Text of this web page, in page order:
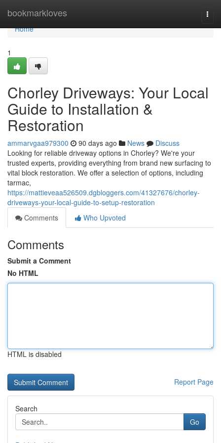
bookmarkloves
Home
Home
1
Chorley Driveways: Your Local
Guide to Installation &
Restoration
ammarvgaa979300 90 days ago News
Discuss
Looking for reliable driveway options in Chorley? We're your
trusted experts, providing everything from brand new surfacing to
vital block restoration. We offer a selection of options, including
tarmac,
https://mattieveaa526509.dgbloggers.com/41327676/chorley-
driveways-your-local-guide-to-setup-restoration
Comments
Who Upvoted
Comments
Submit a Comment
No HTML
HTML is disabled
Report Page
Search
Go